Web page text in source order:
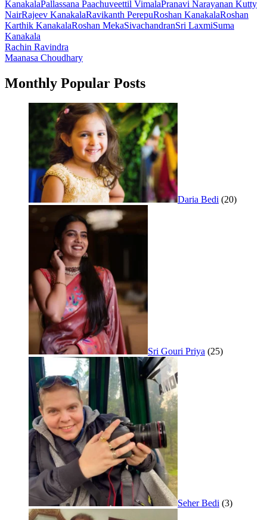
KanakalaPallassana Paachuveettil VimalaPranavi Narayanan Kutty
NairRajeev KanakalaRavikanth PerepuRoshan KanakalaRoshan
Karthik KanakalaRoshan MekaSivachandranSri LaxmiSuma
Kanakala
Post
navigation
Rachin Ravindra
Maanasa Choudhary
Monthly Popular Posts
Daria Bedi (20)
Sri Gouri Priya (25)
Seher Bedi (3)